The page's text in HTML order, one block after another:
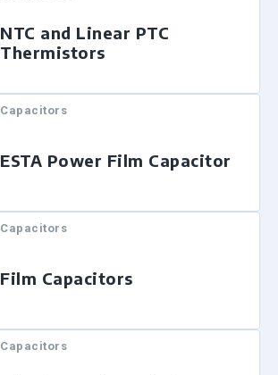
NTC and Linear PTC
Thermistors
Capacitors
ESTA Power Film Capacitor
Capacitors
Film Capacitors
Capacitors